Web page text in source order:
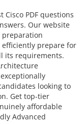
PDF questions
Our website
prepare for
its requirements.
looking to
Get top-tier
affordable
Advanced